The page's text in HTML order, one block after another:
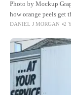
Photo by Mockup
how orange peels get
comes from. The
DANIEL J MORGAN 2